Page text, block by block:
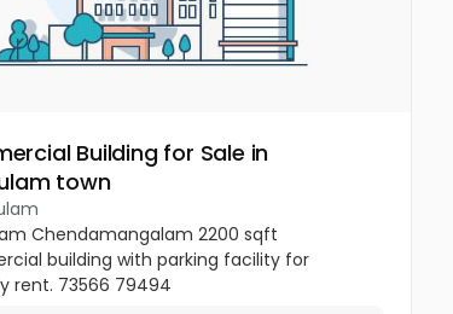
Building for Sale in
town
Chendamangalam 2200 sqft
building with parking facility for
rent. 73566 79494